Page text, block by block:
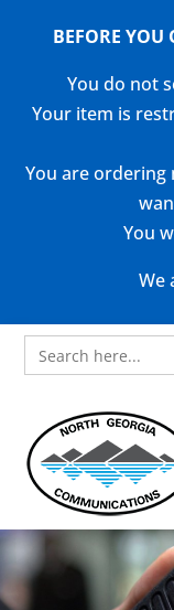
BEFORE YOU
You do not
Your item is
You are
You
We
Search
for: